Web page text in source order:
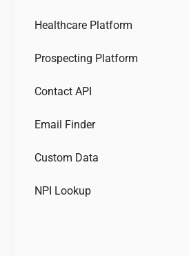
Healthcare Platform
Prospecting Platform
Contact API
Email Finder
Custom Data
NPI Lookup